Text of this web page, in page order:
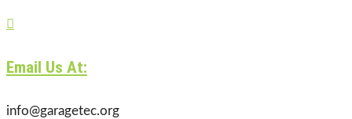

Email Us At:
info@garagetec.org